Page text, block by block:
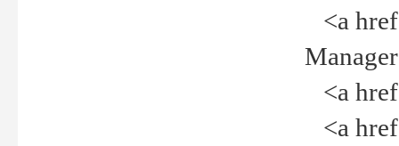
<a
<a
<a